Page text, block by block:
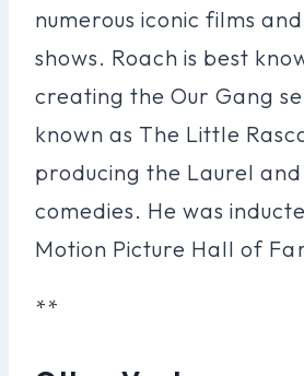
numerous iconic films
shows. Roach is best
creating the Our Gang
known as The Little
producing the Laurel
comedies. He was
Motion Picture Hall of
**